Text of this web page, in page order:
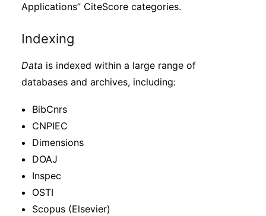
Applications” CiteScore categories.
Indexing
Data is indexed within a large range of
databases and archives, including:
BibCnrs
CNPIEC
Dimensions
DOAJ
Inspec
OSTI
Scopus (Elsevier)